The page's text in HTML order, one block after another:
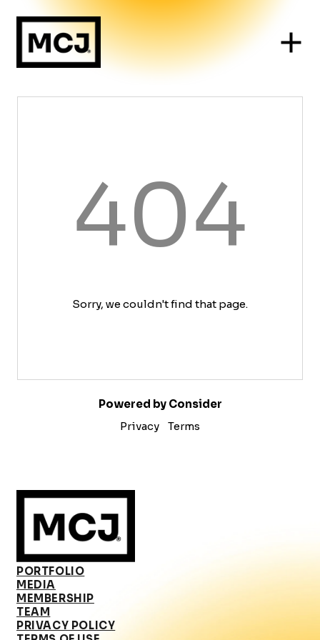
404
Sorry, we couldn't find that page.
Powered by Consider
Privacy
Terms
PORTFOLIO
MEDIA
MEMBERSHIP
TEAM
PRIVACY POLICY